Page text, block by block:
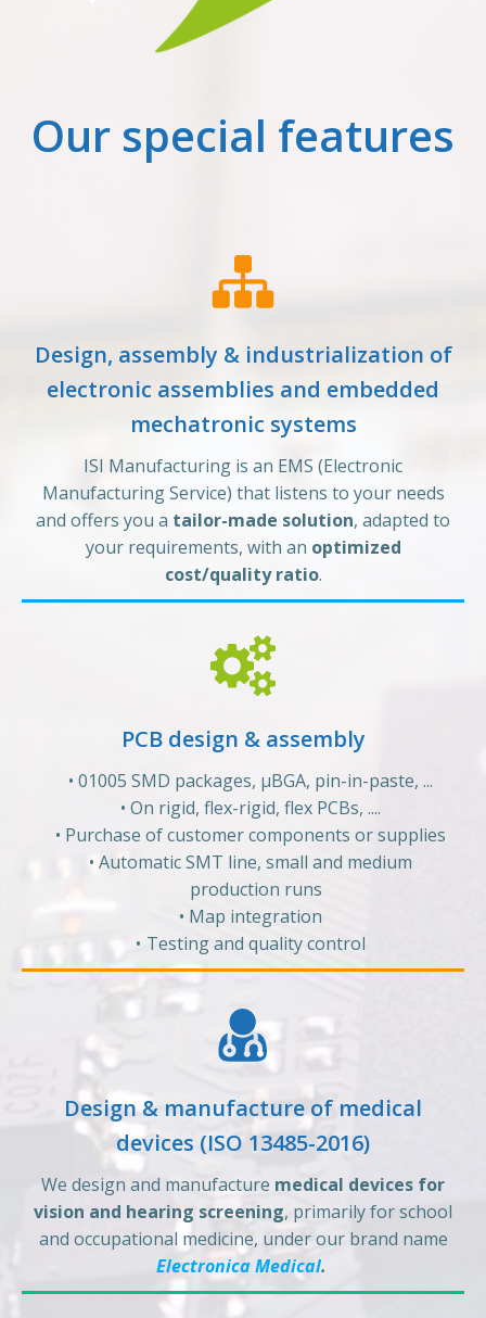
Our special features
Design, assembly & industrialization of
electronic assemblies and embedded
mechatronic systems
ISI Manufacturing is an EMS (Electronic
Manufacturing Service) that listens to your needs
and offers you a tailor-made solution, adapted to
your requirements, with an optimized
cost/quality ratio.
PCB design & assembly
01005 SMD packages, µBGA, pin-in-paste, ...
On rigid, flex-rigid, flex PCBs, ....
Purchase of customer components or supplies
Automatic SMT line, small and medium
production runs
Map integration
Testing and quality control
Design & manufacture of medical
devices (ISO 13485-2016)
We design and manufacture medical devices for
vision and hearing screening, primarily for school
and occupational medicine, under our brand name
Electronica Medical.